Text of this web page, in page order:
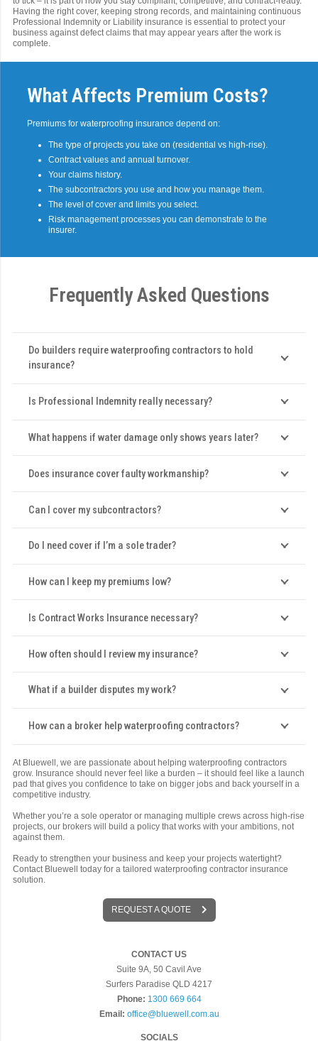
Having the right cover, keeping strong records, and maintaining continuous
Professional Indemnity or Liability insurance is essential to protect your
business against defect claims that may appear years after the work is
complete.
What Affects Premium Costs?
Premiums for waterproofing insurance depend on:
The type of projects you take on (residential vs high-rise).
Contract values and annual turnover.
Your claims history.
The subcontractors you use and how you manage them.
The level of cover and limits you select.
Risk management processes you can demonstrate to the
insurer.
Frequently Asked Questions
Do builders require waterproofing contractors to hold
insurance?
Is Professional Indemnity really necessary?
What happens if water damage only shows years later?
Does insurance cover faulty workmanship?
Can I cover my subcontractors?
Do I need cover if I’m a sole trader?
How can I keep my premiums low?
Is Contract Works Insurance necessary?
How often should I review my insurance?
What if a builder disputes my work?
How can a broker help waterproofing contractors?
At Bluewell, we are passionate about helping waterproofing contractors
grow. Insurance should never feel like a burden – it should feel like a launch
pad that gives you confidence to take on bigger jobs and back yourself in a
competitive industry.
Whether you’re a sole operator or managing multiple crews across high-rise
projects, our brokers will build a policy that works with your ambitions, not
against them.
Ready to strengthen your business and keep your projects watertight?
Contact Bluewell today for a tailored waterproofing contractor insurance
solution.
REQUEST A QUOTE
CONTACT US
Suite 9A, 50 Cavil Ave
Surfers Paradise QLD 4217
Phone: 1300 669 664
Email: office@bluewell.com.au
SOCIALS